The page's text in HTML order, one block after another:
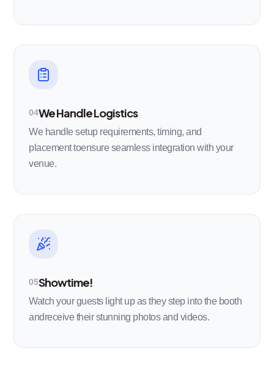
04We Handle Logistics
We handle setup requirements, timing, and
placement toensure seamless integration with your
venue.
05Showtime!
Watch your guests light up as they step into the booth
andreceive their stunning photos and videos.